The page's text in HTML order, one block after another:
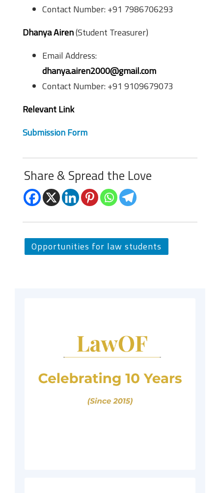
Contact Number: +91 7986706293
Dhanya Airen(Student Treasurer)
Email Address:
dhanya.airen2000@gmail.com
Contact Number: +91 9109679073
Relevant Link
Submission Form
Share & Spread the Love
Opportunities for law students